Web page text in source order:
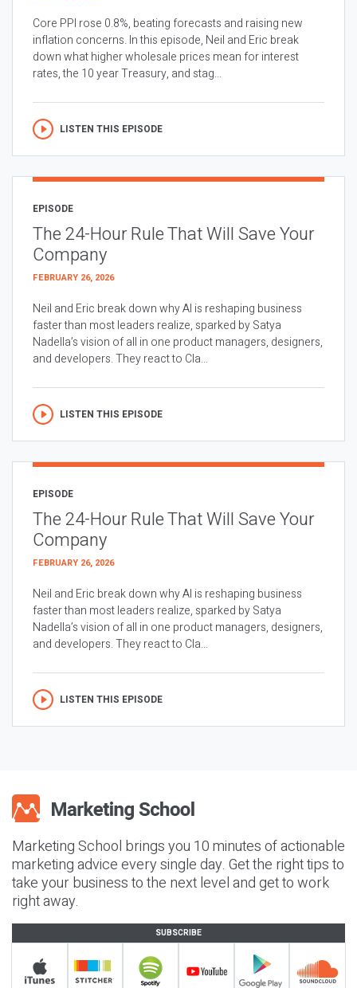
Core PPI rose 0.8%, beating forecasts and raising new
inflation concerns. In this episode, Neil and Eric break
down what higher wholesale prices mean for interest
rates, the 10 year Treasury, and stag...
LISTEN THIS EPISODE
EPISODE
The 24-Hour Rule That Will Save Your
Company
FEBRUARY 26, 2026
Neil and Eric break down why AI is reshaping business
faster than most leaders realize, sparked by Satya
Nadella’s vision of all in one product managers, designers,
and developers. They react to Cla...
LISTEN THIS EPISODE
EPISODE
The 24-Hour Rule That Will Save Your
Company
FEBRUARY 26, 2026
Neil and Eric break down why AI is reshaping business
faster than most leaders realize, sparked by Satya
Nadella’s vision of all in one product managers, designers,
and developers. They react to Cla...
LISTEN THIS EPISODE
Marketing School brings you 10 minutes of actionable
marketing advice every single day. Get the right tips to
take your business to the next level and get to work
right away.
SUBSCRIBE